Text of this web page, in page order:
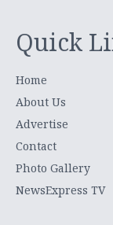
Quick
Home
About Us
Advertise
Contact
Photo Gallery
NewsExpress TV